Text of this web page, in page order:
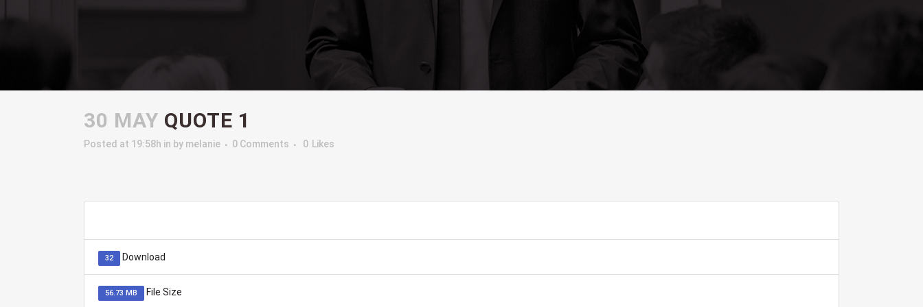
30 MAY QUOTE 1
Posted at 19:58h in by melanie 0 Comments 0 Likes
32 Download
56.73 MB File Size